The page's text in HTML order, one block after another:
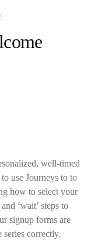
well-timed
use Journeys to to
how to select your
‘wait’ steps to
signup forms are
correctly.